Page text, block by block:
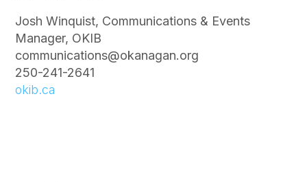
Josh Winquist, Communications & Events
Manager, OKIB
communications@okanagan.org
250-241-2641
okib.ca